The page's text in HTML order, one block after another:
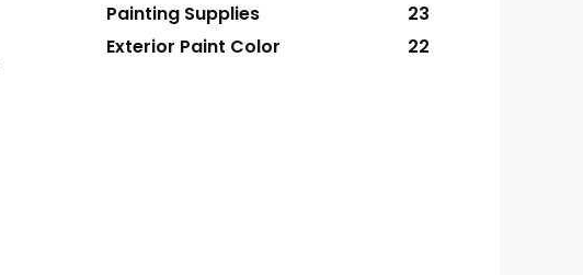
Painting Supplies
23
Exterior Paint Color
22